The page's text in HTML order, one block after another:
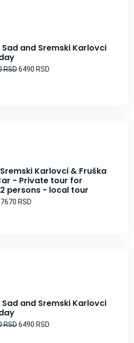
Sad and Sremski Karlovci
RSD6490 RSD
Karlovci & Fruška
- Private tour for
persons - local tour
7670 RSD
Sad and Sremski Karlovci
RSD6490 RSD